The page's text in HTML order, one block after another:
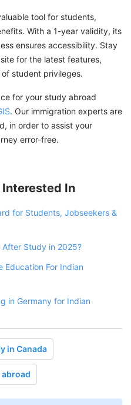
tool for students,
With a 1-year validity, its
ensures accessibility. Stay
for the latest features,
student privileges.
for your study abroad
. Our immigration experts are
in order to assist your
error-free.
In
for Students, Jobseekers &
After Study in 2025?
Education For Indian
in Germany for Indian
in Canada
abroad